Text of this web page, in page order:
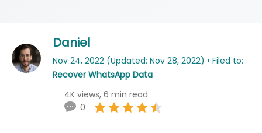
Daniel
Nov 24, 2022 (Updated: Nov 28, 2022) • Filed to:
Recover WhatsApp Data
4K views, 6 min read
0